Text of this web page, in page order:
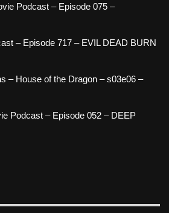
Podcast – Episode 075 –
– Episode 717 – EVIL DEAD BURN
– House of the Dragon – s03e06 –
Podcast – Episode 052 – DEEP